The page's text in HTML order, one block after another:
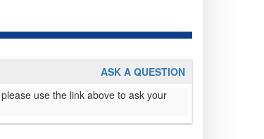
ASK A QUESTION
use the link above to ask your